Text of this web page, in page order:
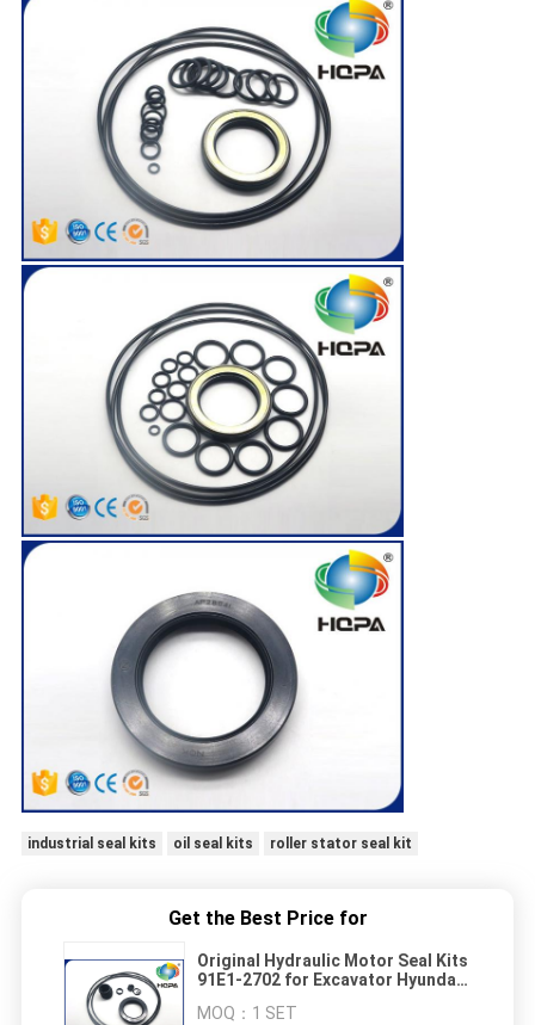
industrial seal kits oil seal kits roller stator seal kit
Get the Best Price for
Original Hydraulic Motor Seal Kits
91E1-2702 for Excavator Hyundai
MOQ： 1 SET